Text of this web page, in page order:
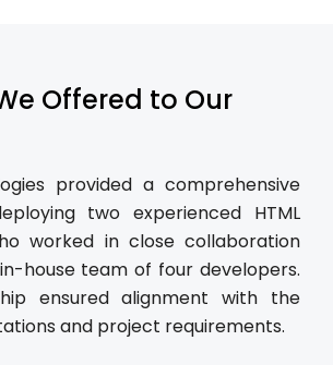
Offered to Our
provided a comprehensive
two experienced HTML
worked in close collaboration
in-house team of four developers.
ensured alignment with the
and project requirements.